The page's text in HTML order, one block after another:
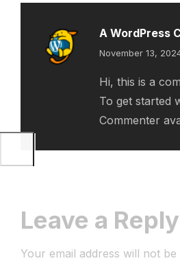
A WordPress
November 13,
Hi, this is a
To get started
Commenter
Leave a Reply
Your email address will not be